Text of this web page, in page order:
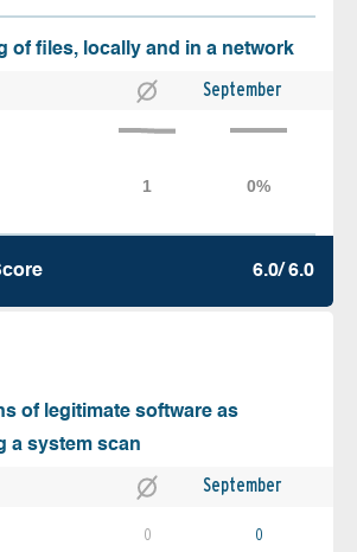
of files, locally and in a network
September
6.0/ 6.0
of legitimate software as
a system scan
September
0 0